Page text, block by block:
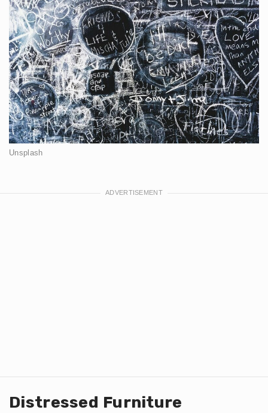
Unsplash
Distressed Furniture